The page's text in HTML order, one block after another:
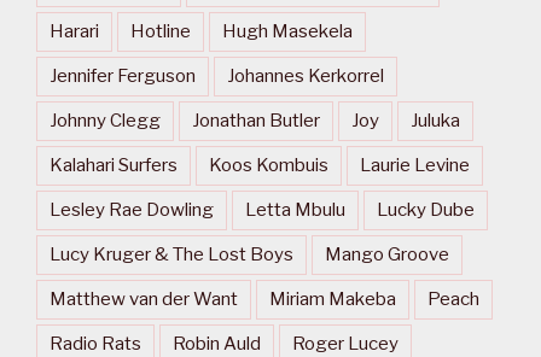
Harari Hotline Hugh Masekela
Jennifer Ferguson Johannes Kerkorrel
Johnny Clegg Jonathan Butler Joy Juluka
Kalahari Surfers Koos Kombuis Laurie Levine
Lesley Rae Dowling Letta Mbulu Lucky Dube
Lucy Kruger & The Lost Boys Mango Groove
Matthew van der Want Miriam Makeba Peach
Radio Rats Robin Auld Roger Lucey